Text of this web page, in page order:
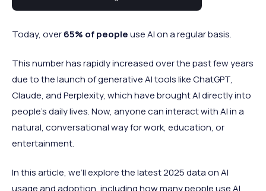
consumer AI is a much newer trend.
Today, over65% of peopleuse AI on a regular basis.
This number has rapidly increased over the past few years
due to the launch of generative AI tools like ChatGPT,
Claude, and Perplexity, which have brought AI directly into
people’s daily lives. Now, anyone can interact with AI in a
natural, conversational way for work, education, or
entertainment.
In this article, we’ll explore the latest 2025 data on AI
usage and adoption, including how many people use AI,